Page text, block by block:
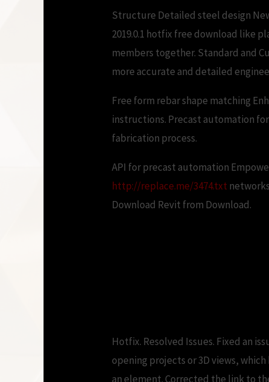
Structure Detailed steel design
2019.0.1 hotfix free download like
members together. Standard and
more accurate and detailed
Free form rebar shape matching
instructions. Precast automation
fabrication process.
API for precast automation
http://replace.me/3474.txt
Download Revit from Download.
Hotfix. Resolved Issues. Fixed an
opening projects or 3D views,
an element. Corrected the link to